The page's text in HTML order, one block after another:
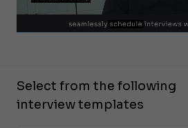
Select from the following
interview templates